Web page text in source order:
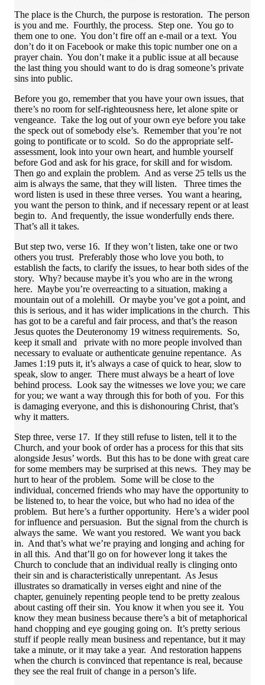
The place is the Church, the purpose is restoration. The person
is you and me. Fourthly, the process. Step one. You go to
them one to one. You don’t fire off an e-mail or a text. You
don’t do it on Facebook or make this topic number one on a
prayer chain. You don’t make it a public issue at all because
the last thing you should want to do is drag someone’s private
sins into public.
Before you go, remember that you have your own issues, that
there’s no room for self-righteousness here, let alone spite or
vengeance. Take the log out of your own eye before you take
the speck out of somebody else’s. Remember that you’re not
going to pontificate or to scold. So do the appropriate self-
assessment, look into your own heart, and humble yourself
before God and ask for his grace, for skill and for wisdom.
Then go and explain the problem. And as verse 25 tells us the
aim is always the same, that they will listen. Three times the
word listen is used in these three verses. You want a hearing,
you want the person to think, and if necessary repent or at least
begin to. And frequently, the issue wonderfully ends there.
That’s all it takes.
But step two, verse 16. If they won’t listen, take one or two
others you trust. Preferably those who love you both, to
establish the facts, to clarify the issues, to hear both sides of the
story. Why? because maybe it’s you who are in the wrong
here. Maybe you’re overreacting to a situation, making a
mountain out of a molehill. Or maybe you’ve got a point, and
this is serious, and it has wider implications in the church. This
has got to be a careful and fair process, and that’s the reason
Jesus quotes the Deuteronomy 19 witness requirements. So,
keep it small and private with no more people involved than
necessary to evaluate or authenticate genuine repentance. As
James 1:19 puts it, it’s always a case of quick to hear, slow to
speak, slow to anger. There must always be a heart of love
behind process. Look say the witnesses we love you; we care
for you; we want a way through this for both of you. For this
is damaging everyone, and this is dishonouring Christ, that’s
why it matters.
Step three, verse 17. If they still refuse to listen, tell it to the
Church, and your book of order has a process for this that sits
alongside Jesus’ words. But this has to be done with great care
for some members may be surprised at this news. They may be
hurt to hear of the problem. Some will be close to the
individual, concerned friends who may have the opportunity to
be listened to, to hear the voice, but who had no idea of the
problem. But here’s a further opportunity. Here’s a wider pool
for influence and persuasion. But the signal from the church is
always the same. We want you restored. We want you back
in. And that’s what we’re praying and longing and aching for
in all this. And that’ll go on for however long it takes the
Church to conclude that an individual really is clinging onto
their sin and is characteristically unrepentant. As Jesus
illustrates so dramatically in verses eight and nine of the
chapter, genuinely repenting people tend to be pretty zealous
about casting off their sin. You know it when you see it. You
know they mean business because there’s a bit of metaphorical
hand chopping and eye gouging going on. It’s pretty serious
stuff if people really mean business and repentance, but it may
take a minute, or it may take a year. And restoration happens
when the church is convinced that repentance is real, because
they see the real fruit of change in a person’s life.